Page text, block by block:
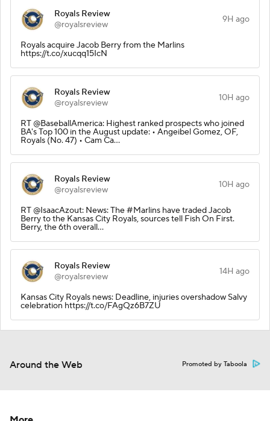
Royals Review
@royalsreview
9H ago
Royals acquire Jacob Berry from the Marlins
https://t.co/xucqq15IcN
Royals Review
@royalsreview
10H ago
RT @BaseballAmerica: Highest ranked prospects who joined
BA's Top 100 in the August update: • Angeibel Gomez, OF,
Royals (No. 47) • Cam Ca…
Royals Review
@royalsreview
10H ago
RT @IsaacAzout: News: The #Marlins have traded Jacob
Berry to the Kansas City Royals, sources tell Fish On First.
Berry, the 6th overall…
Royals Review
@royalsreview
14H ago
Kansas City Royals news: Deadline, injuries overshadow Salvy
celebration https://t.co/FAgQz6B7ZU
Around the Web Promoted by Taboola